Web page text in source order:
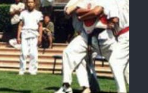
from various Martial Arts
Sport Taekwondocompetition
black belt from the world
“Kukkiwon
”
keeping up to date with the
training methods.